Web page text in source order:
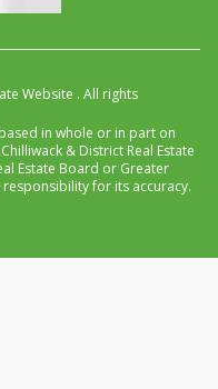
Website . All rights
in whole or in part on
& District Real Estate
Estate Board or Greater
responsibility for its accuracy.